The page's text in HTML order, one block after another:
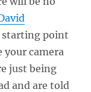
starting point
your camera
just being
and are told